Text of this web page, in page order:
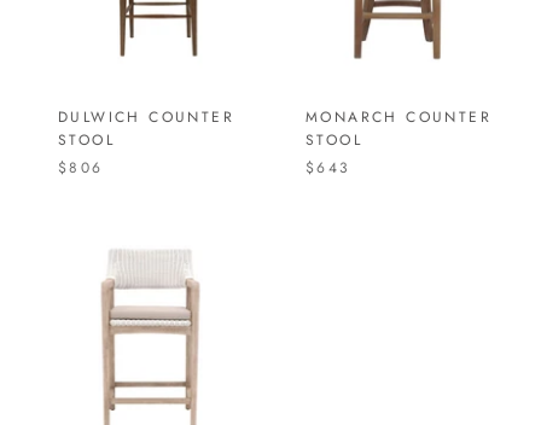
DULWICH COUNTER
STOOL
$806
MONARCH COUNTER
STOOL
$643